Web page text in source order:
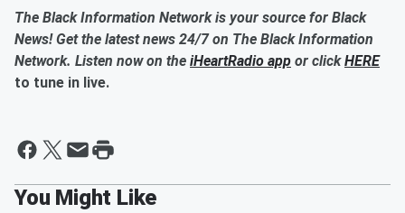
The Black Information Network is your source for Black
News! Get the latest news 24/7 on The Black Information
Network. Listen now on the iHeartRadio app or clickHERE
to tune in live.